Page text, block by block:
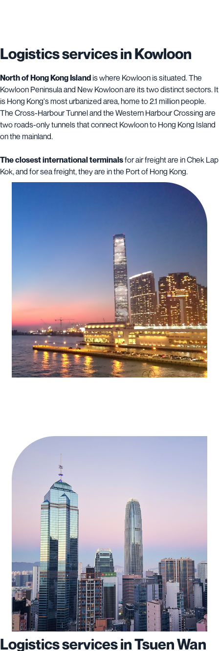
Logistics services in Kowloon
North of Hong Kong Island is where Kowloon is situated. The
Kowloon Peninsula and New Kowloon are its two distinct sectors. It
is Hong Kong's most urbanized area, home to 2.1 million people.
The Cross-Harbour Tunnel and the Western Harbour Crossing are
two roads-only tunnels that connect Kowloon to Hong Kong Island
on the mainland.
The closest international terminalsfor air freight are in Chek Lap
Kok, and for sea freight, they are in the Port of Hong Kong.
Logistics services in Tsuen Wan